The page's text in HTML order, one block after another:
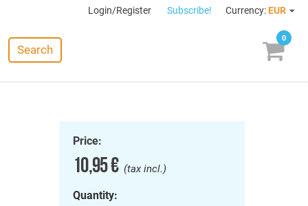
Login/Register Subscribe! Currency: EUR
Search
0
Price:
10,95 €(tax incl.)
Quantity: